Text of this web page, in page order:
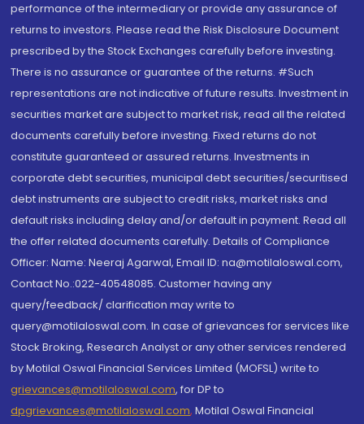
performance of the intermediary or provide any assurance of
returns to investors. Please read the Risk Disclosure Document
prescribed by the Stock Exchanges carefully before investing.
There is no assurance or guarantee of the returns. #Such
representations are not indicative of future results. Investment in
securities market are subject to market risk, read all the related
documents carefully before investing. Fixed returns do not
constitute guaranteed or assured returns. Investments in
corporate debt securities, municipal debt securities/securitised
debt instruments are subject to credit risks, market risks and
default risks including delay and/or default in payment. Read all
the offer related documents carefully. Details of Compliance
Officer: Name: Neeraj Agarwal, Email ID: na@motilaloswal.com,
Contact No.:022-40548085. Customer having any
query/feedback/ clarification may write to
query@motilaloswal.com. In case of grievances for services like
Stock Broking, Research Analyst or any other services rendered
by Motilal Oswal Financial Services Limited (MOFSL) write to
grievances@motilaloswal.com, for DP to
dpgrievances@motilaloswal.com, Motilal Oswal Financial